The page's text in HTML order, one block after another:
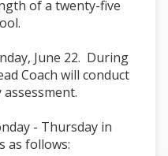
of a twenty-five
June 22. During
Coach will conduct
- Thursday in
as follows: